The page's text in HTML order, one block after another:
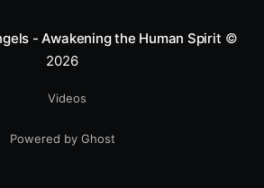
- Awakening the Human Spirit ©
2026
Videos
Powered by Ghost